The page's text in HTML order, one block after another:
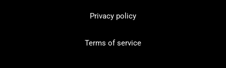
Privacy policy
Terms of service